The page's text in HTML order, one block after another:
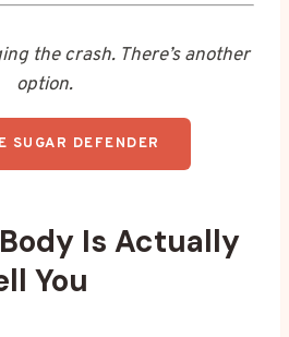
the crash. There’s another
option.
SUGAR DEFENDER
Is Actually
You